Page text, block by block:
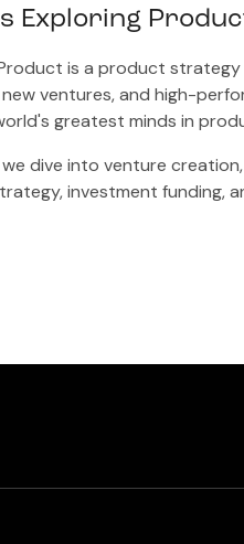
Exploring
is a product
ventures, and high-
greatest minds in
we dive into venture
investment funding,